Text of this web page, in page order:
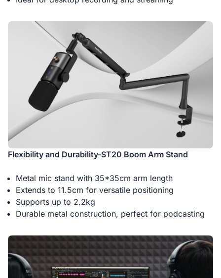
Flexibility and Durability-ST20 Boom Arm Stand
Metal mic stand with 35*35cm arm length
Extends to 11.5cm for versatile positioning
Supports up to 2.2kg
Durable metal construction, perfect for podcasting